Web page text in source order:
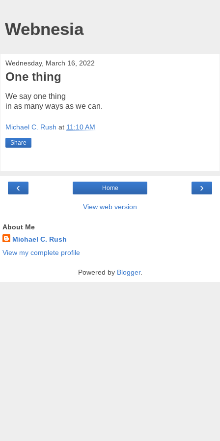
Webnesia
Wednesday, March 16, 2022
One thing
We say one thing
in as many ways as we can.
Michael C. Rush at 11:10 AM
Share
‹ ›
Home
View web version
About Me
Michael C. Rush
View my complete profile
Powered by Blogger.